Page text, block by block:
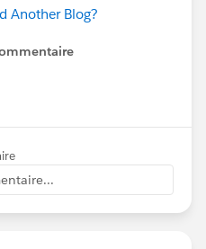
Another Blog?